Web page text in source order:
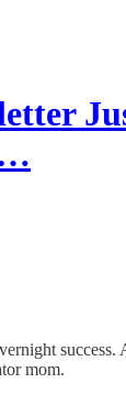
success.
mom.